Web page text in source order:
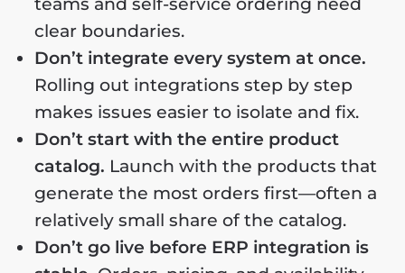
clear boundaries.
Don’t integrate every system at once.
Rolling out integrations step by step
makes issues easier to isolate and fix.
Don’t start with the entire product
catalog. Launch with the products that
generate the most orders first—often a
relatively small share of the catalog.
Don’t go live before ERP integration is